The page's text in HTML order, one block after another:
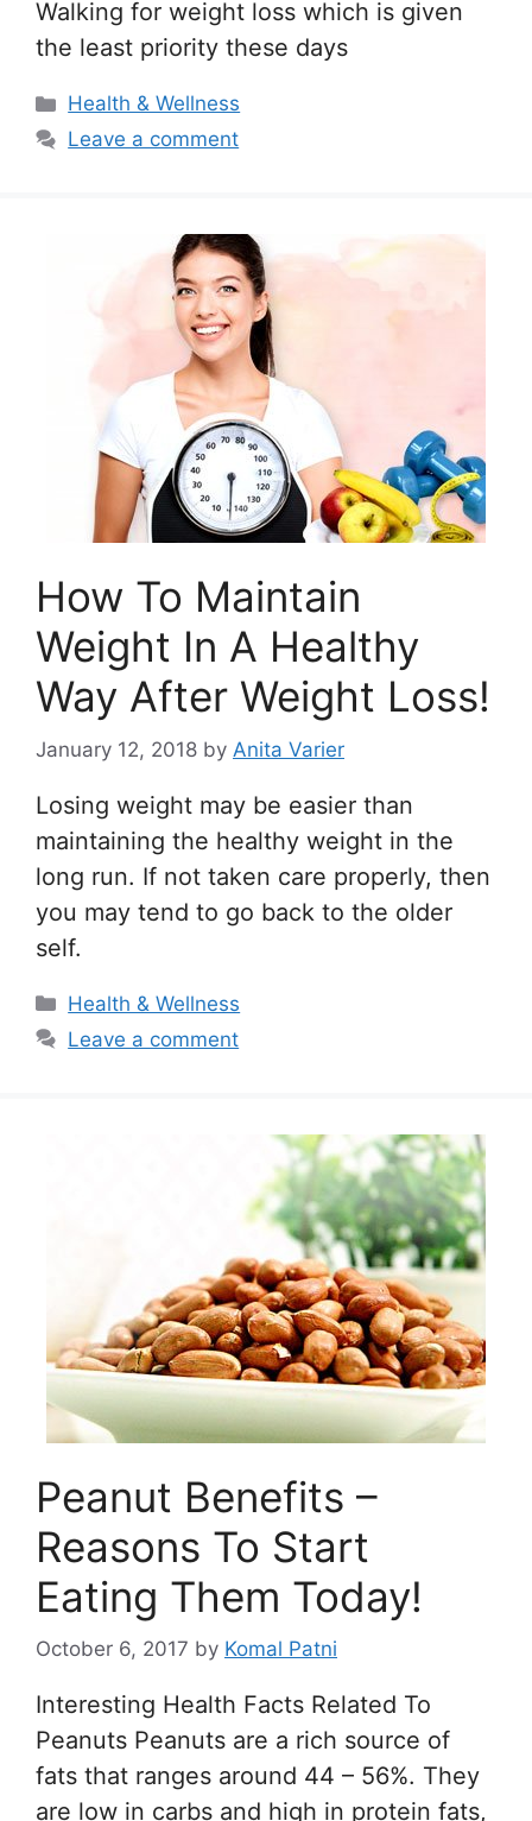
Walking for weight loss which is given
the least priority these days
Categories
Health & Wellness
Leave a comment
How To Maintain
Weight In A Healthy
Way After Weight Loss!
January 12, 2018 by Anita Varier
Losing weight may be easier than
maintaining the healthy weight in the
long run. If not taken care properly, then
you may tend to go back to the older
self.
Categories
Health & Wellness
Leave a comment
Peanut Benefits –
Reasons To Start
Eating Them Today!
October 6, 2017 by Komal Patni
Interesting Health Facts Related To
Peanuts Peanuts are a rich source of
fats that ranges around 44 – 56%. They
are low in carbs and high in protein fats,